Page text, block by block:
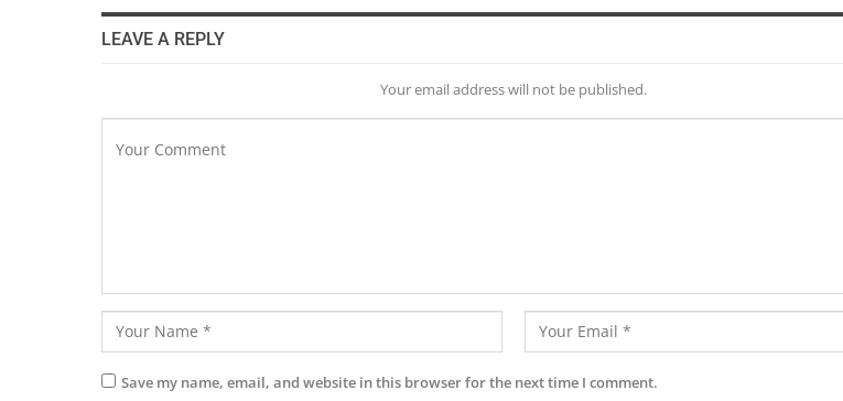
LEAVE A REPLY
Your email address will not be published.
Save my name, email, and website in this browser for the next time I comment.